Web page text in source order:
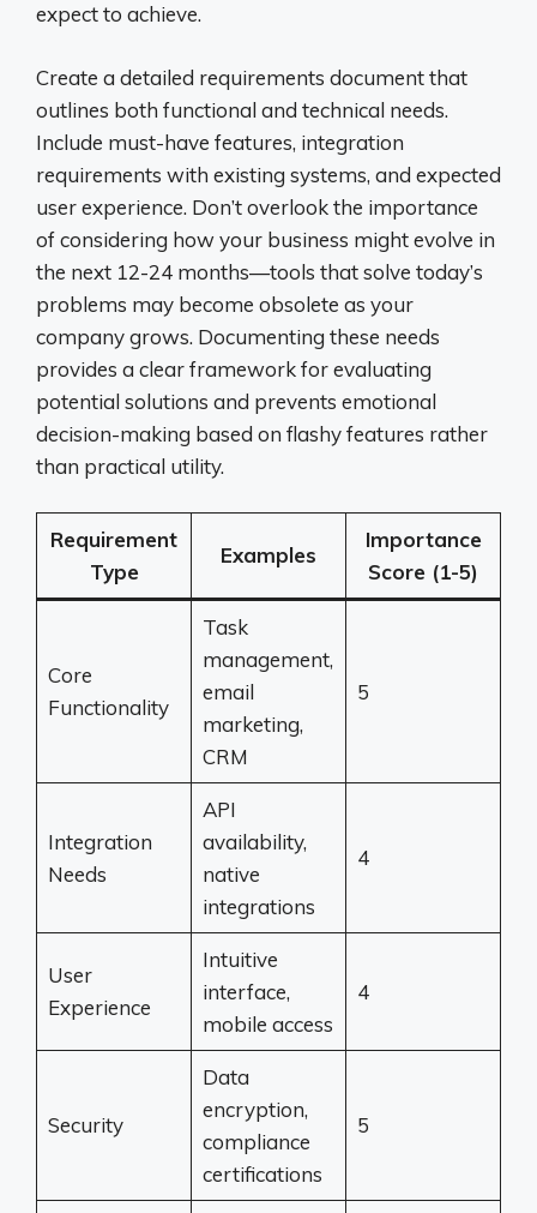
expect to achieve.
Create a detailed requirements document that
outlines both functional and technical needs.
Include must-have features, integration
requirements with existing systems, and expected
user experience. Don’t overlook the importance
of considering how your business might evolve in
the next 12-24 months—tools that solve today’s
problems may become obsolete as your
company grows. Documenting these needs
provides a clear framework for evaluating
potential solutions and prevents emotional
decision-making based on flashy features rather
than practical utility.
Requirement
Type
Examples
Importance
Score (1-5)
Core
Functionality
Task
management,
email
marketing,
CRM
5
Integration
Needs
API
availability,
native
integrations
4
User
Experience
Intuitive
interface,
mobile access
4
Security
Data
encryption,
compliance
certifications
5